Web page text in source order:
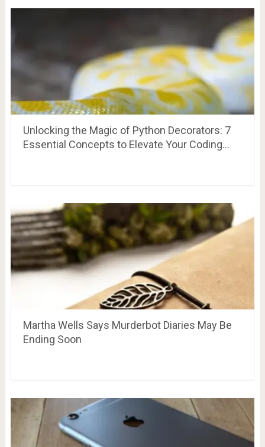
Unlocking the Magic of Python Decorators: 7
Essential Concepts to Elevate Your Coding…
Martha Wells Says Murderbot Diaries May Be
Ending Soon